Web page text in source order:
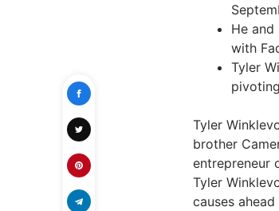
He
with
Tyler
Tyler
brother
entrepreneur
Tyler
causes